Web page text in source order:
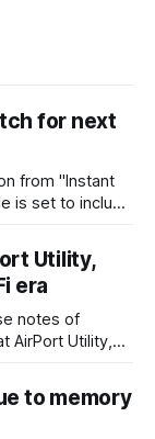
for next
is set to include
to receive
Utility,
era
AirPort Utility,
for AirPrint and
to memory